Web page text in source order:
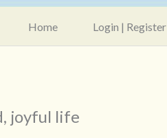
Home Login | Register
joyful life